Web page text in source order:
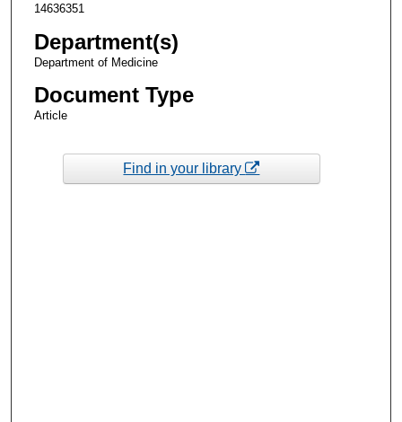
14636351
Department(s)
Department of Medicine
Document Type
Article
Find in your library